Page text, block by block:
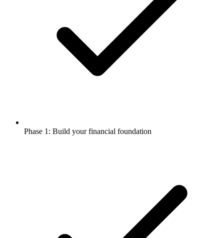
Phase 1: Build your financial foundation